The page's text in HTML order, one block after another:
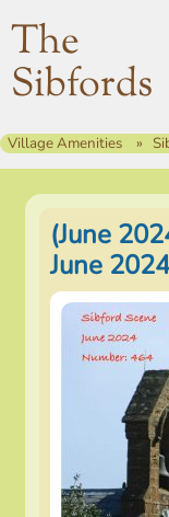
The
Sibfords
Village Amenities
(June
June 2024